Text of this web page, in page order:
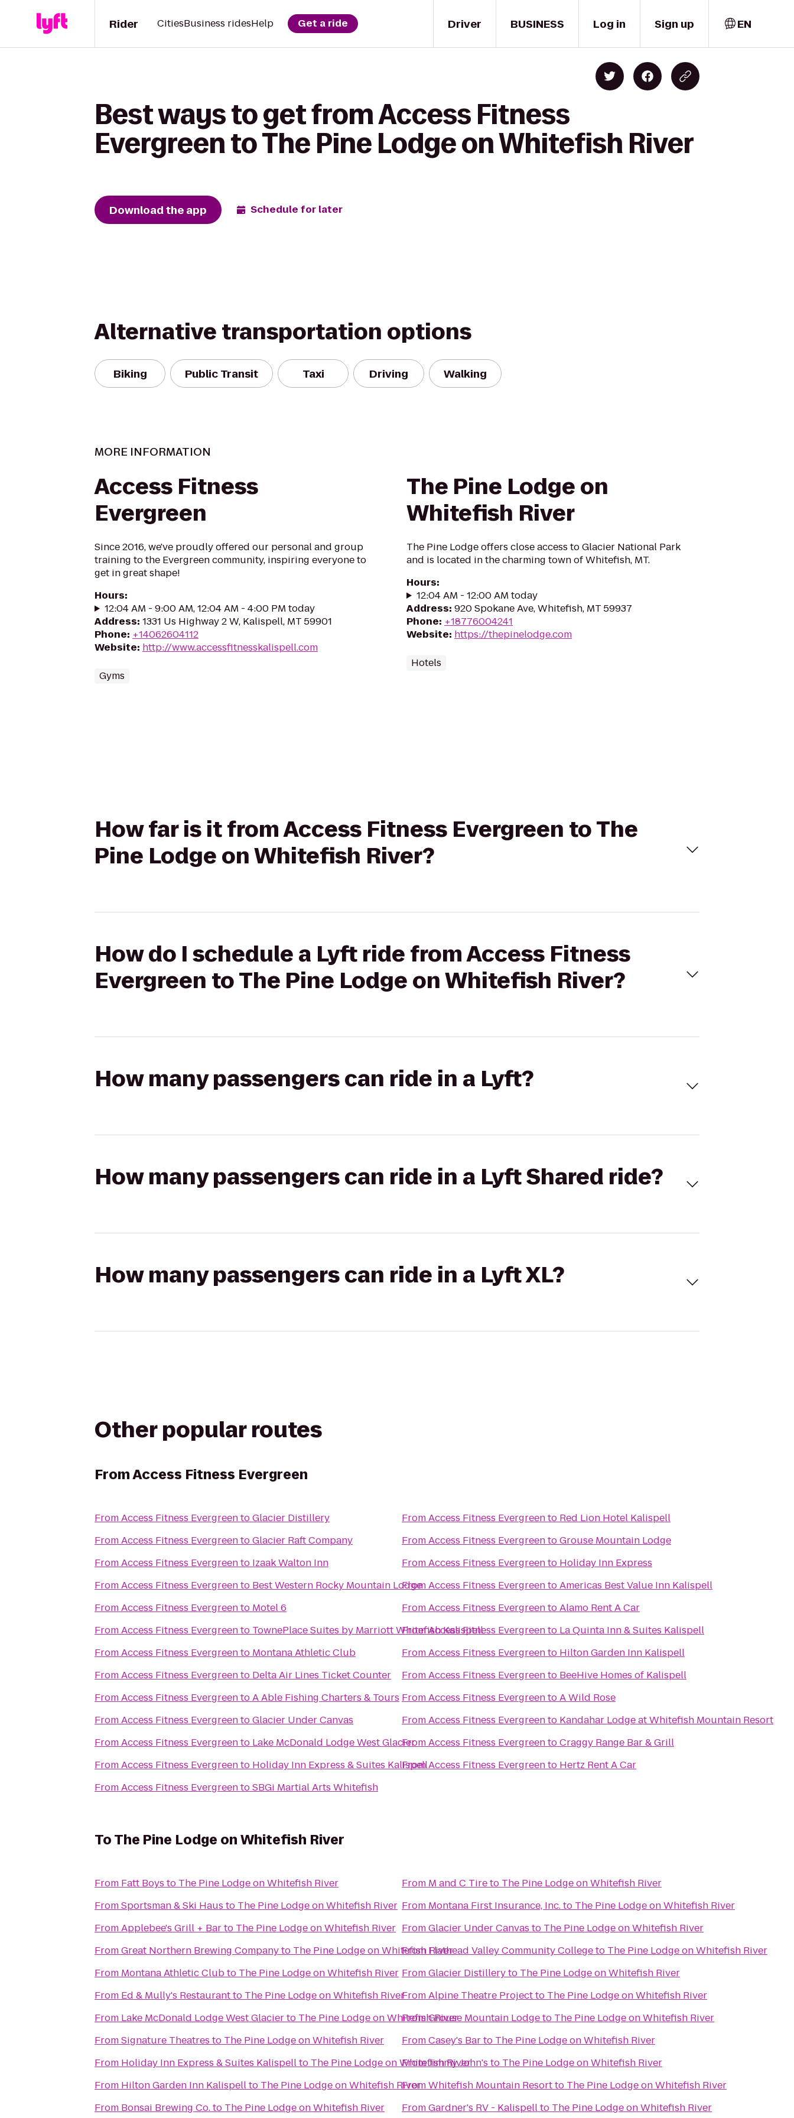
Driver
Rider CitiesBusiness ridesHelp Get a ride BUSINESS Log in Sign up EN
Best ways to get from Access Fitness
Evergreen to The Pine Lodge on Whitefish River
Download the app Schedule for later
Alternative transportation options
Biking Public Transit Taxi Driving Walking
MORE INFORMATION
Access Fitness
Evergreen
Since 2016, we've proudly offered our personal and group
training to the Evergreen community, inspiring everyone to
get in great shape!
Hours:
12:04 AM - 9:00 AM, 12:04 AM - 4:00 PM today
Address: 1331 Us Highway 2 W, Kalispell, MT 59901
Phone: +14062604112
Website: http://www.accessfitnesskalispell.com
Gyms
The Pine Lodge on
Whitefish River
The Pine Lodge offers close access to Glacier National Park
and is located in the charming town of Whitefish, MT.
Hours:
12:04 AM - 12:00 AM today
Address: 920 Spokane Ave, Whitefish, MT 59937
Phone: +18776004241
Website: https://thepinelodge.com
Hotels
How far is it from Access Fitness Evergreen to The
Pine Lodge on Whitefish River?
How do I schedule a Lyft ride from Access Fitness
Evergreen to The Pine Lodge on Whitefish River?
How many passengers can ride in a Lyft?
How many passengers can ride in a Lyft Shared ride?
How many passengers can ride in a Lyft XL?
Other popular routes
FromAccess Fitness Evergreen
FromAccess Fitness EvergreentoGlacier Distillery
FromAccess Fitness EvergreentoGlacier Raft Company
FromAccess Fitness Evergreento Izaak Walton Inn
FromAccess Fitness Evergreento Best Western Rocky Mountain Lodge
FromAccess Fitness Evergreento Motel 6
FromAccess Fitness Evergreento TownePlace Suites by Marriott Whitefish Kalispell
FromAccess Fitness Evergreento Montana Athletic Club
FromAccess Fitness Evergreento Delta Air Lines Ticket Counter
FromAccess Fitness EvergreentoA Able Fishing Charters & Tours
FromAccess Fitness EvergreentoGlacier Under Canvas
FromAccess Fitness Evergreento Lake McDonald Lodge West Glacier
FromAccess Fitness Evergreento Holiday Inn Express & Suites Kalispell
FromAccess Fitness EvergreentoSBGi Martial Arts Whitefish
FromAccess Fitness Evergreento Red Lion Hotel Kalispell
FromAccess Fitness EvergreentoGrouse Mountain Lodge
FromAccess Fitness Evergreento Holiday Inn Express
FromAccess Fitness EvergreentoAmericas Best Value Inn Kalispell
FromAccess Fitness EvergreentoAlamo Rent A Car
FromAccess Fitness Evergreento La Quinta Inn & Suites Kalispell
FromAccess Fitness Evergreento Hilton Garden Inn Kalispell
FromAccess Fitness Evergreento BeeHive Homes of Kalispell
FromAccess Fitness EvergreentoA Wild Rose
FromAccess Fitness Evergreento Kandahar Lodge at Whitefish Mountain Resort
FromAccess Fitness EvergreentoCraggy Range Bar & Grill
FromAccess Fitness Evergreento Hertz Rent A Car
ToThe Pine Lodge on Whitefish River
From Fatt Boys to The Pine Lodge on Whitefish River
FromSportsman & Ski Haus to The Pine Lodge on Whitefish River
FromApplebee's Grill + Barto The Pine Lodge on Whitefish River
FromGreat Northern Brewing Companyto The Pine Lodge on Whitefish River
From Montana Athletic Clubto The Pine Lodge on Whitefish River
From Ed & Mully's Restaurantto The Pine Lodge on Whitefish River
From Lake McDonald Lodge West Glacierto The Pine Lodge on Whitefish River
FromSignature Theatres to The Pine Lodge on Whitefish River
From Holiday Inn Express & Suites Kalispellto The Pine Lodge on Whitefish River
From Hilton Garden Inn Kalispellto The Pine Lodge on Whitefish River
From Bonsai Brewing Co.to The Pine Lodge on Whitefish River
From M and C Tireto The Pine Lodge on Whitefish River
From Montana First Insurance, Inc.to The Pine Lodge on Whitefish River
FromGlacier Under Canvas to The Pine Lodge on Whitefish River
FromFlathead Valley Community Collegeto The Pine Lodge on Whitefish River
FromGlacier Distilleryto The Pine Lodge on Whitefish River
FromAlpine Theatre Projectto The Pine Lodge on Whitefish River
FromGrouse Mountain Lodgeto The Pine Lodge on Whitefish River
FromCasey's Barto The Pine Lodge on Whitefish River
FromJimmy John's to The Pine Lodge on Whitefish River
FromWhitefish Mountain Resortto The Pine Lodge on Whitefish River
FromGardner's RV - Kalispellto The Pine Lodge on Whitefish River